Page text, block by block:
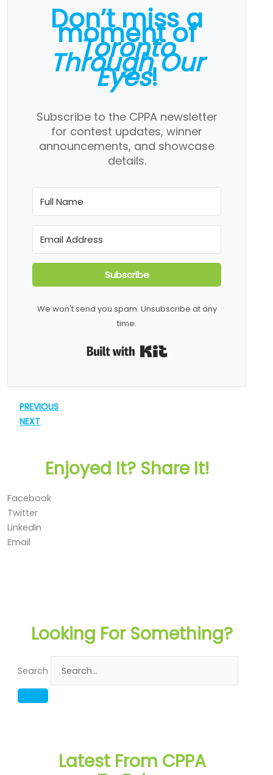
Don’t miss a
moment of
Toronto
Through Our
Eyes!
Subscribe to the CPPA newsletter
for contest updates, winner
announcements, and showcase
details.
Subscribe
We won't send you spam. Unsubscribe at any
time.
PREVIOUS
NEXT
Enjoyed It? Share It!
Facebook
Twitter
LinkedIn
Email
Looking For Something?
Search
Latest From CPPA